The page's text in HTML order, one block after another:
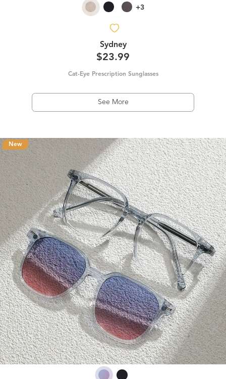
+3
Sydney
$23.99
Cat-Eye Prescription Sunglasses
See More
New